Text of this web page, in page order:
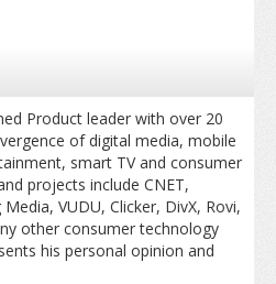
Product leader with over 20
of digital media, mobile
smart TV and consumer
projects include CNET,
VUDU, Clicker, DivX, Rovi,
other consumer technology
his personal opinion and